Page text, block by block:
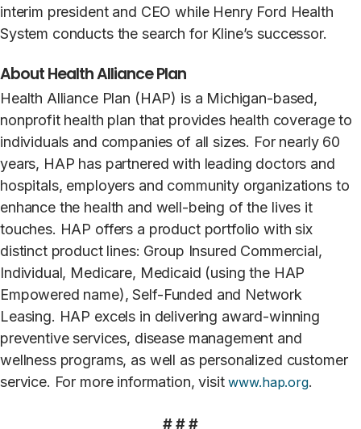
interim president and CEO while Henry Ford Health
System conducts the search for Kline’s successor.
About Health Alliance Plan
Health Alliance Plan (HAP) is a Michigan-based,
nonprofit health plan that provides health coverage to
individuals and companies of all sizes. For nearly 60
years, HAP has partnered with leading doctors and
hospitals, employers and community organizations to
enhance the health and well-being of the lives it
touches. HAP offers a product portfolio with six
distinct product lines: Group Insured Commercial,
Individual, Medicare, Medicaid (using the HAP
Empowered name), Self-Funded and Network
Leasing. HAP excels in delivering award-winning
preventive services, disease management and
wellness programs, as well as personalized customer
service. For more information, visitwww.hap.org.
# # #